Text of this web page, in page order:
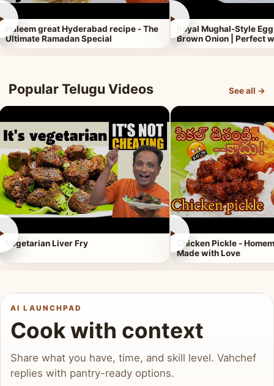
Haleem great Hyderabad recipe - The
Ultimate Ramadan Special
►
Royal Mughal-Style
Brown Onion | Perfect
Popular Telugu Videos See all →
Vegetarian Liver Fry
►
Chicken Pickle -
Made with Love
AI LAUNCHPAD
Cook with context
Share what you have, time, and skill level. Vahchef
replies with pantry-ready options.